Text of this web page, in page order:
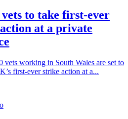
vets to take first-ever
at a private
vets working in South Wales are set to
first-ever strike action at a...